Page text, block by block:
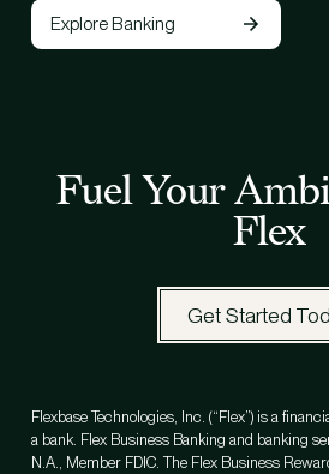
Explore Banking
Fuel Your
Flex
Get Started
Flexbase Technologies, Inc. (“Flex”) is a
a bank. Flex Business Banking and banking
N.A., Member FDIC. The Flex Business